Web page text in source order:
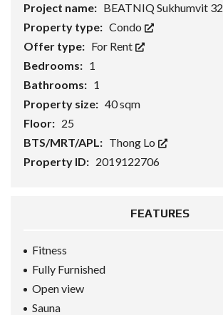
Project name: BEATNIQ Sukhumvit 32
Property type: Condo
Offer type: For Rent
Bedrooms: 1
Bathrooms: 1
Property size: 40 sqm
Floor: 25
BTS/MRT/APL: Thong Lo
Property ID: 2019122706
FEATURES
Fitness
Fully Furnished
Open view
Sauna